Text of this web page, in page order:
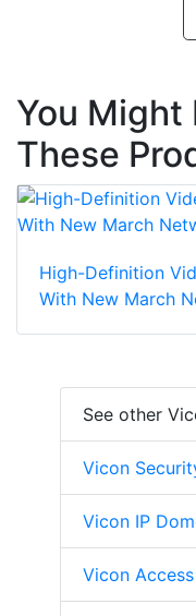
You Might
These
High-Definition
With New March
See other
Vicon
Vicon IP
Vicon